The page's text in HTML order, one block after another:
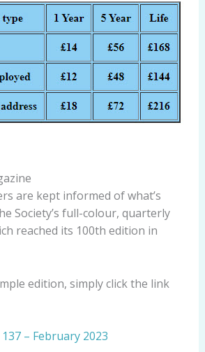
are kept informed of what’s
Society’s full-colour, quarterly
reached its 100th edition in
edition, simply click the link
– February 2023